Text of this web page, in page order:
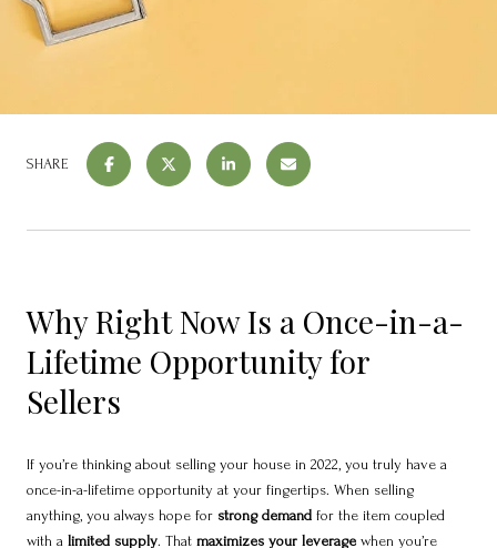
SHARE
Why Right Now Is a Once-in-a-
Lifetime Opportunity for
Sellers
If you’re thinking about selling your house in 2022, you truly have a
once-in-a-lifetime opportunity at your fingertips. When selling
anything, you always hope for strong demand for the item coupled
with a limited supply. That maximizes your leverage when you’re